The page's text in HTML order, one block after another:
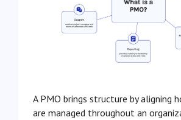
A PMO brings structure by aligning
are managed throughout an